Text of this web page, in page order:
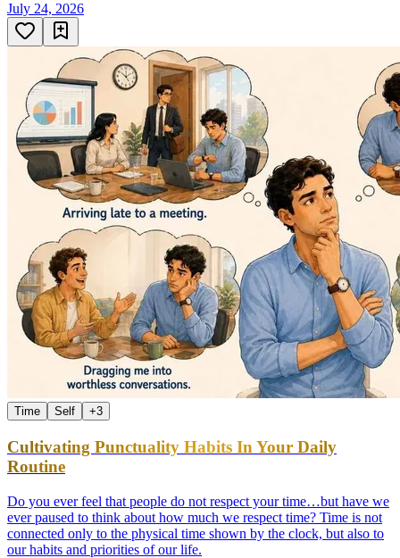
July 24, 2026
Time Self +3
Cultivating Punctuality Habits In Your Daily
Routine
Do you ever feel that people do not respect your time…but have we
ever paused to think about how much we respect time? Time is not
connected only to the physical time shown by the clock, but also to
our habits and priorities of our life.